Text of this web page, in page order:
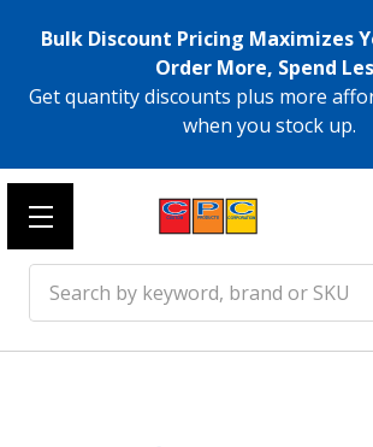
Bulk Discount Pricing Maximizes
Order More, Spend
Get quantity discounts plus more
when you stock up.